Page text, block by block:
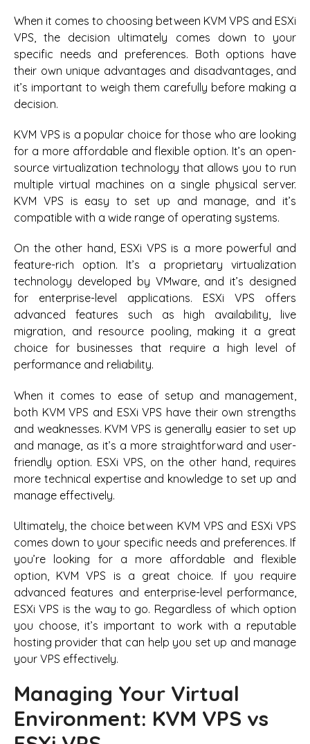
When it comes to choosing between KVM VPS and ESXi
VPS, the decision ultimately comes down to your
specific needs and preferences. Both options have
their own unique advantages and disadvantages, and
it’s important to weigh them carefully before making a
decision.
KVM VPS is a popular choice for those who are looking
for a more affordable and flexible option. It’s an open-
source virtualization technology that allows you to run
multiple virtual machines on a single physical server.
KVM VPS is easy to set up and manage, and it’s
compatible with a wide range of operating systems.
On the other hand, ESXi VPS is a more powerful and
feature-rich option. It’s a proprietary virtualization
technology developed by VMware, and it’s designed
for enterprise-level applications. ESXi VPS offers
advanced features such as high availability, live
migration, and resource pooling, making it a great
choice for businesses that require a high level of
performance and reliability.
When it comes to ease of setup and management,
both KVM VPS and ESXi VPS have their own strengths
and weaknesses. KVM VPS is generally easier to set up
and manage, as it’s a more straightforward and user-
friendly option. ESXi VPS, on the other hand, requires
more technical expertise and knowledge to set up and
manage effectively.
Ultimately, the choice between KVM VPS and ESXi VPS
comes down to your specific needs and preferences. If
you’re looking for a more affordable and flexible
option, KVM VPS is a great choice. If you require
advanced features and enterprise-level performance,
ESXi VPS is the way to go. Regardless of which option
you choose, it’s important to work with a reputable
hosting provider that can help you set up and manage
your VPS effectively.
Managing Your Virtual
Environment: KVM VPS vs